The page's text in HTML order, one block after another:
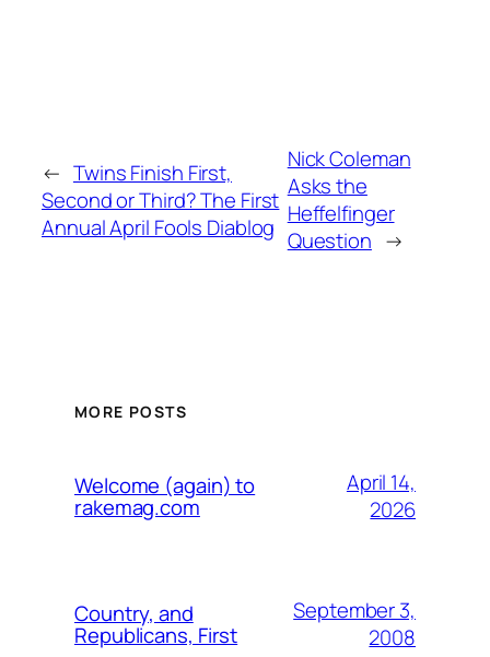
← Twins Finish First,
Second or Third? The First
Annual April Fools Diablog
Nick Coleman
Asks the
Heffelfinger
Question →
MORE POSTS
Welcome (again) to
rakemag.com
April 14,
2026
Country, and
Republicans, First
September 3,
2008